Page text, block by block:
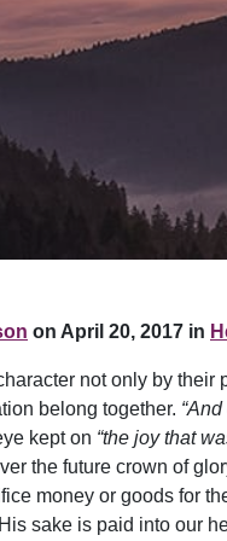
on April 20, 2017 in
not only by
belong together.
kept on “the joy that
the future crown of
money or goods for
sake is paid into our